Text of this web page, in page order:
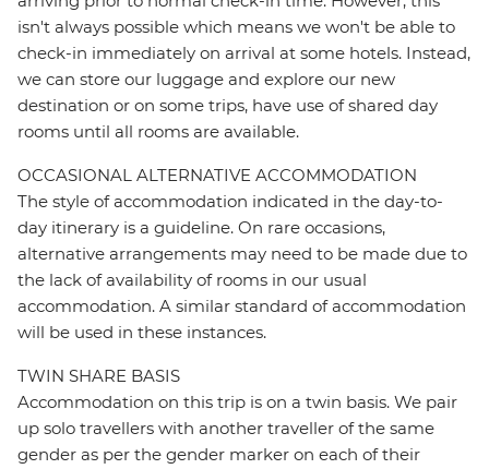
isn't always possible which means we won't be able to
check-in immediately on arrival at some hotels. Instead,
we can store our luggage and explore our new
destination or on some trips, have use of shared day
rooms until all rooms are available.
OCCASIONAL ALTERNATIVE ACCOMMODATION
The style of accommodation indicated in the day-to-
day itinerary is a guideline. On rare occasions,
alternative arrangements may need to be made due to
the lack of availability of rooms in our usual
accommodation. A similar standard of accommodation
will be used in these instances.
TWIN SHARE BASIS
Accommodation on this trip is on a twin basis. We pair
up solo travellers with another traveller of the same
gender as per the gender marker on each of their